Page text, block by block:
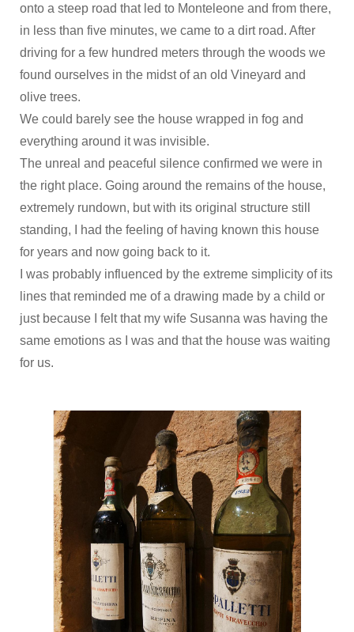
onto a steep road that led to Monteleone and from there,
in less than five minutes, we came to a dirt road. After
driving for a few hundred meters through the woods we
found ourselves in the midst of an old Vineyard and
olive trees.
We could barely see the house wrapped in fog and
everything around it was invisible.
The unreal and peaceful silence confirmed we were in
the right place. Going around the remains of the house,
extremely rundown, but with its original structure still
standing, I had the feeling of having known this house
for years and now going back to it.
I was probably influenced by the extreme simplicity of its
lines that reminded me of a drawing made by a child or
just because I felt that my wife Susanna was having the
same emotions as I was and that the house was waiting
for us.